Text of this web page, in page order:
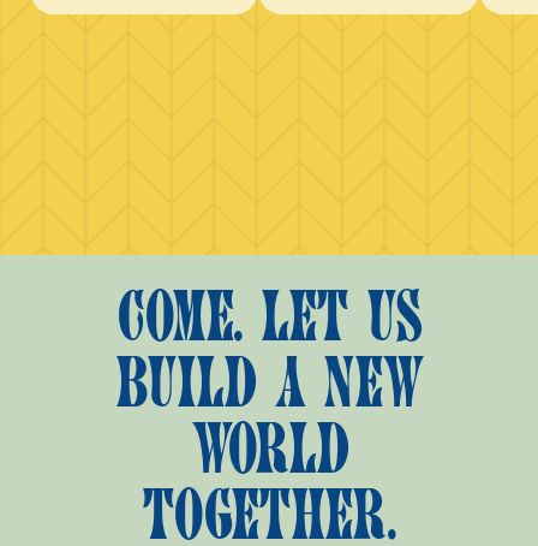
COME. LET US
BUILD A NEW
WORLD
TOGETHER.